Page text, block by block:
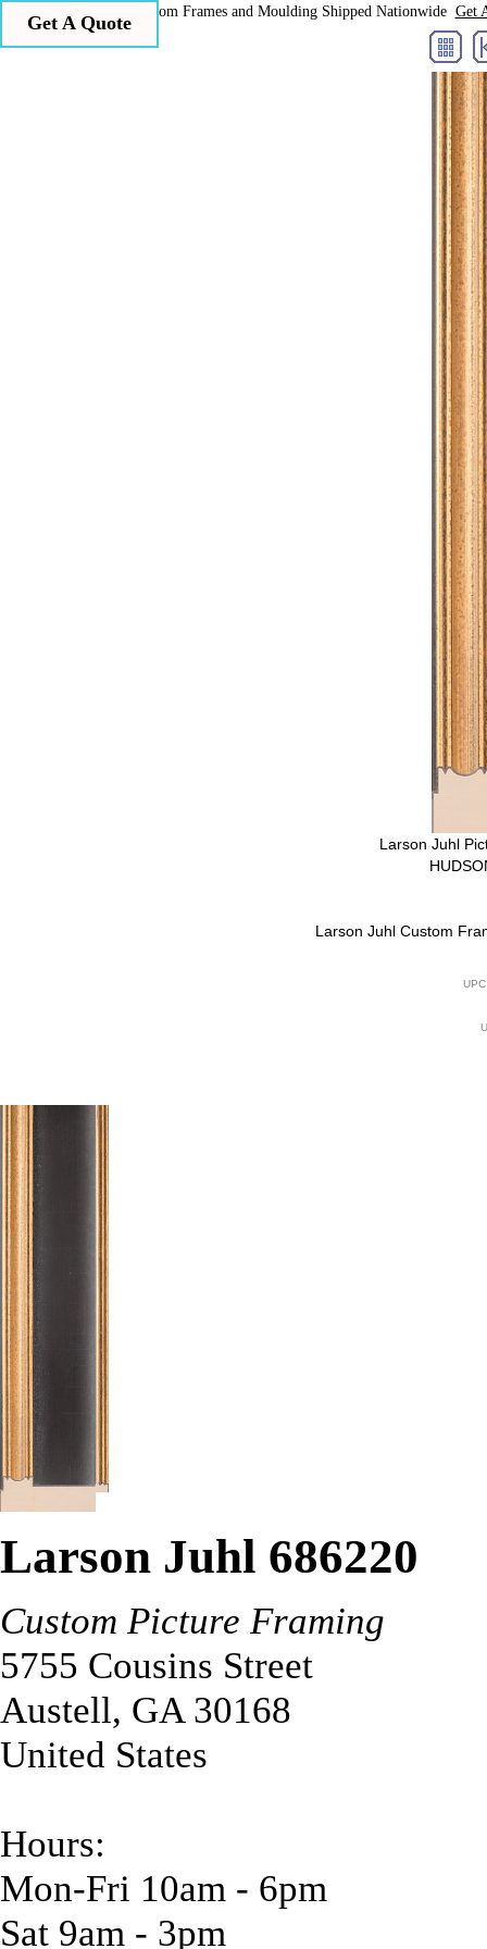
Get A Quote
Larson Juhl Custom Frames and Moulding Shipped Nationwide Get
Larson Juhl
Larson Juhl Custom
Larson Juhl 686220
Custom Picture Framing
5755 Cousins Street
Austell, GA 30168
United States
Hours:
Mon-Fri 10am - 6pm
Sat 9am - 3pm